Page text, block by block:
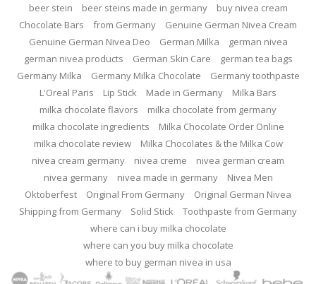
beer stein
beer steins made in germany
buy nivea cream
Chocolate Bars
from Germany
Genuine German Nivea Cream
Genuine German Nivea Deo
German Milka
german nivea
german nivea products
German Skin Care
german tea bags
Germany Milka
Germany Milka Chocolate
Germany toothpaste
L'Oreal Paris
Lip Stick Made in Germany
Milka Bars
milka chocolate flavors
milka chocolate from germany
milka chocolate ingredients
Milka Chocolate Order Online
milka chocolate review
Milka Chocolates & the Milka Cow
nivea cream germany
nivea creme
nivea german cream
nivea germany
nivea made in germany
Nivea Men
Oktoberfest
Original From Germany
Original German Nivea
Shipping from Germany
Solid Stick
Toothpaste from Germany
where can i buy milka chocolate
where can you buy milka chocolate
where to buy german nivea in usa